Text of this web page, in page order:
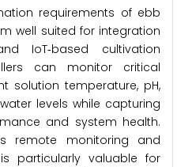
requirements of ebb
well suited for integration
IoT‑based cultivation
can monitor critical
solution temperature, pH,
levels while capturing
and system health.
remote monitoring and
particularly valuable for